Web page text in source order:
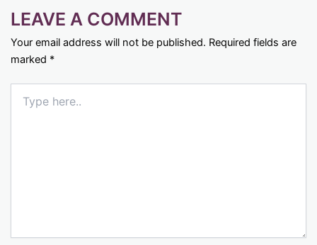
LEAVE A COMMENT
Your email address will not be published. Required fields are
marked *
here..